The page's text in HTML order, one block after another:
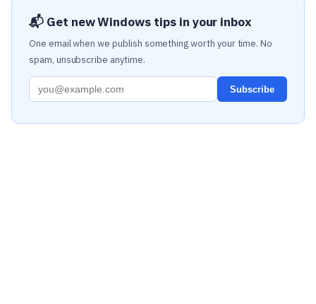
📬 Get new Windows tips in your inbox
One email when we publish something worth your time. No
spam, unsubscribe anytime.
Subscribe